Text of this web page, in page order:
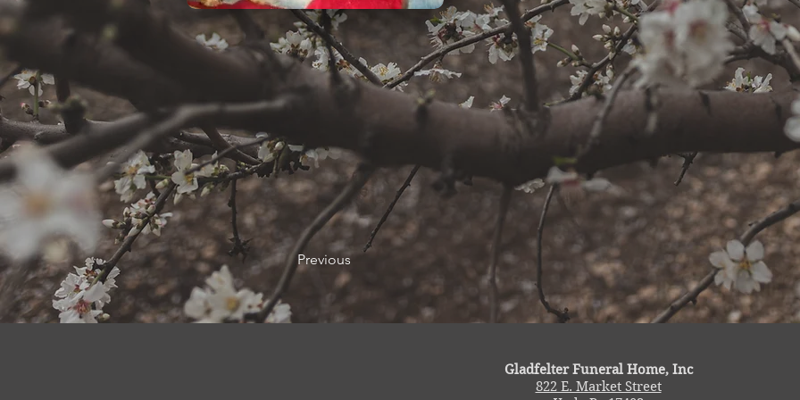
Previous
Gladfelter Funeral Home, Inc
822 E. Market Street